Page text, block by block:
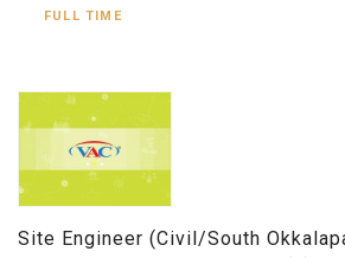
FULL TIME
Site Engineer (Civil/South